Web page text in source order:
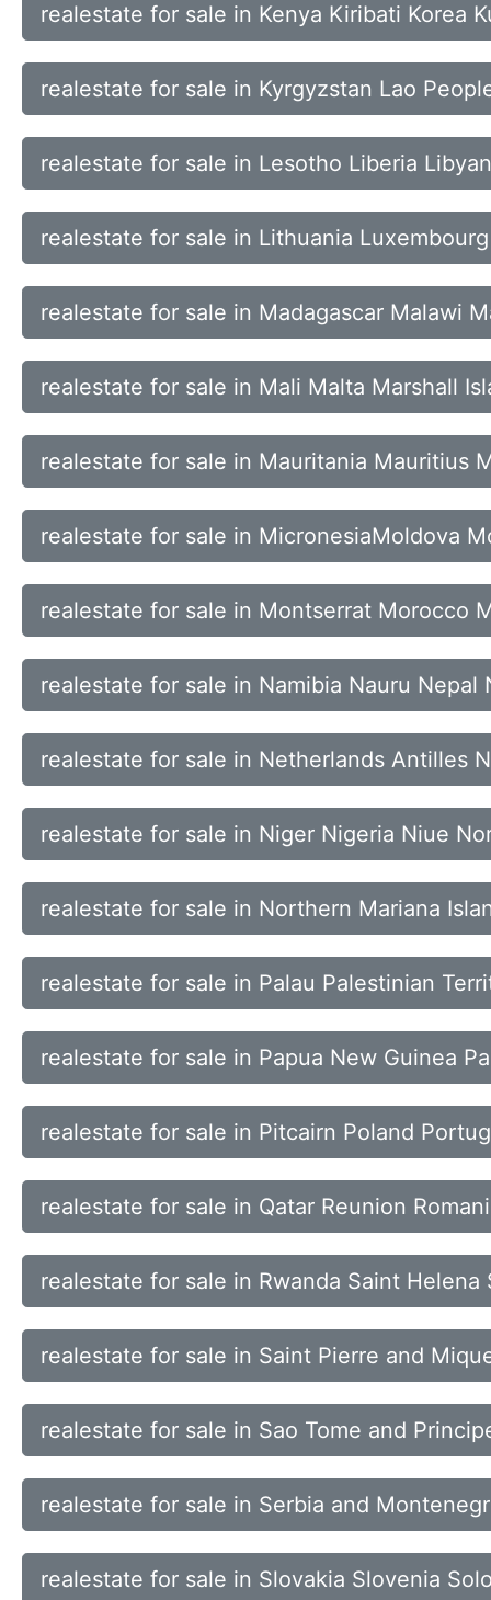
realestate for sale in Kenya Kiribati Korea
realestate for sale in Kyrgyzstan Lao
realestate for sale in Lesotho Liberia
realestate for sale in Lithuania
realestate for sale in Madagascar Malawi
realestate for sale in Mali Malta Marshall
realestate for sale in Mauritania Mauritius
realestate for sale in MicronesiaMoldova
realestate for sale in Montserrat Morocco
realestate for sale in Namibia Nauru Nepal
realestate for sale in Netherlands Antilles
realestate for sale in Niger Nigeria Niue
realestate for sale in Northern Mariana
realestate for sale in Palau Palestinian
realestate for sale in Papua New Guinea
realestate for sale in Pitcairn Poland
realestate for sale in Qatar Reunion
realestate for sale in Rwanda Saint
realestate for sale in Saint Pierre and
realestate for sale in Sao Tome and
realestate for sale in Serbia and
realestate for sale in Slovakia Slovenia